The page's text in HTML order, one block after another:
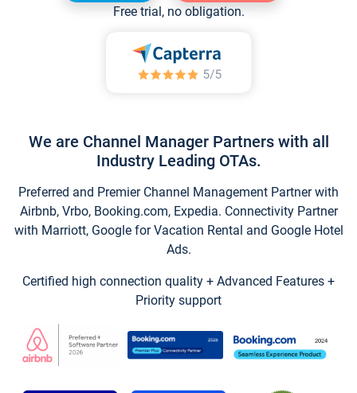
Free trial, no obligation.
We are Channel Manager Partners with all
Industry Leading OTAs.
Preferred and Premier Channel Management Partner with
Airbnb, Vrbo, Booking.com, Expedia. Connectivity Partner
with Marriott, Google for Vacation Rental and Google Hotel
Ads.
Certified high connection quality + Advanced Features +
Priority support